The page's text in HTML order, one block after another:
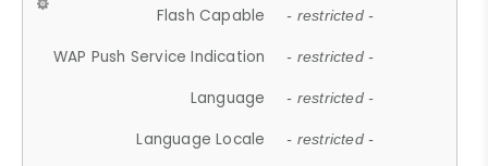
Flash Capable - restricted -
WAP Push Service Indication - restricted -
Language - restricted -
Language Locale - restricted -